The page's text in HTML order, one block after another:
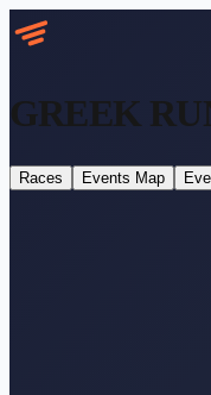
GREEK
Races Events Map